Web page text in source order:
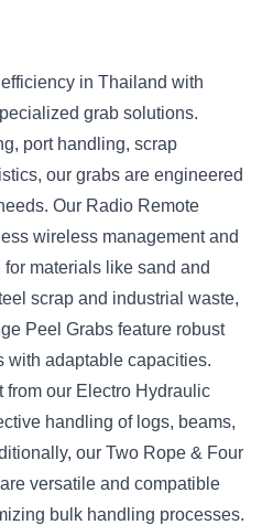
in Thailand with
grab solutions.
port handling, scrap
our grabs are engineered
Our Radio Remote
wireless management and
materials like sand and
scrap and industrial waste,
Peel Grabs feature robust
with adaptable capacities.
from our Electro Hydraulic
handling of logs, beams,
our Two Rope & Four
versatile and compatible
bulk handling processes.